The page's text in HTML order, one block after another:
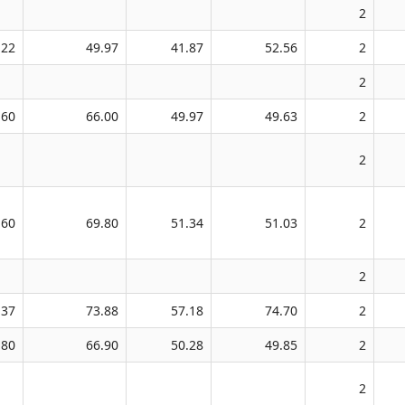
2
49.97 41.87 52.56
2
2
66.00 49.97 49.63 2
2
69.80 51.34 51.03 2
2
73.88 57.18 74.70
2
66.90 50.28 49.85 2
2